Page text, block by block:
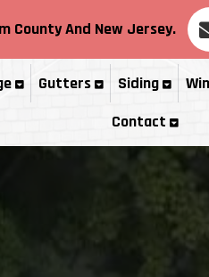
CountyAnd New Jersey.
Gutters Siding
Contact